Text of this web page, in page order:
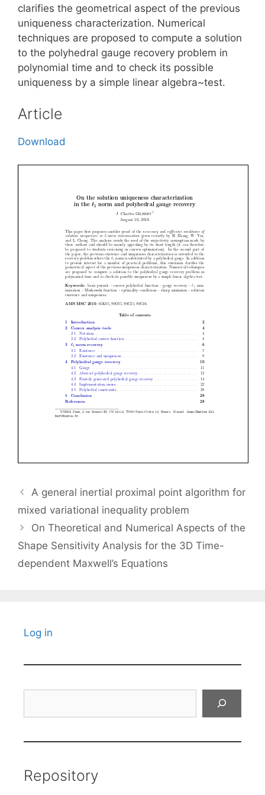
clarifies the geometrical aspect of the previous
uniqueness characterization. Numerical
techniques are proposed to compute a solution
to the polyhedral gauge recovery problem in
polynomial time and to check its possible
uniqueness by a simple linear algebra~test.
Article
Download
A general inertial proximal point algorithm for
mixed variational inequality problem
On Theoretical and Numerical Aspects of the
Shape Sensitivity Analysis for the 3D Time-
dependent Maxwell’s Equations
Log in
Repository